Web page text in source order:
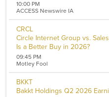
10:00 PM
ACCESS Newswire IA
CRCL
Circle Internet Group vs.
Is a Better Buy in 2026?
09:45 PM
Motley Fool
BKKT
Bakkt Holdings Q2 2026